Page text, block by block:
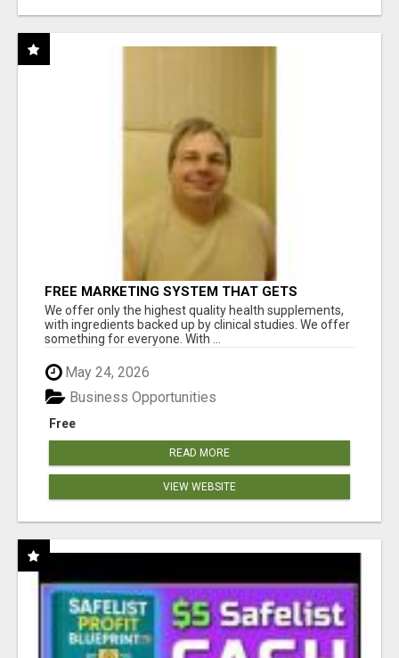
FREE MARKETING SYSTEM THAT GETS
RESULTS
We offer only the highest quality health supplements,
with ingredients backed up by clinical studies. We offer
something for everyone. With ...
May 24, 2026
Free
Business Opportunities
READ MORE
VIEW WEBSITE